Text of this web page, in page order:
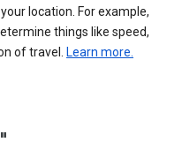
location. For example,
things like speed,
of travel. Learn more.